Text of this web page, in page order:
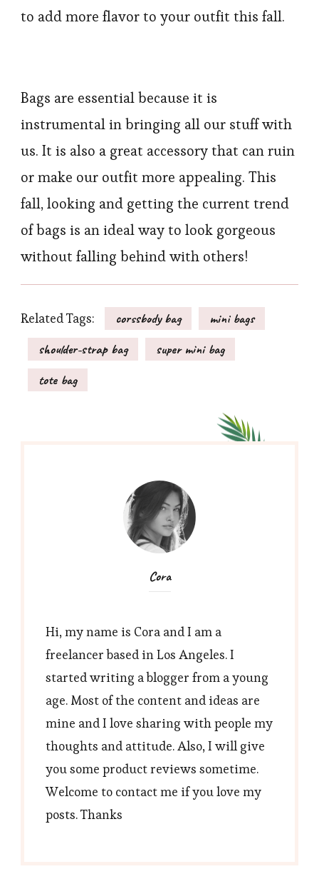
to add more flavor to your outfit this fall.
Bags are essential because it is
instrumental in bringing all our stuff with
us. It is also a great accessory that can ruin
or make our outfit more appealing. This
fall, looking and getting the current trend
of bags is an ideal way to look gorgeous
without falling behind with others!
Related Tags: corssbody bag
mini bags
shoulder-strap bag
super mini bag
tote bag
Cora
Hi, my name is Cora and I am a
freelancer based in Los Angeles. I
started writing a blogger from a young
age. Most of the content and ideas are
mine and I love sharing with people my
thoughts and attitude. Also, I will give
you some product reviews sometime.
Welcome to contact me if you love my
posts. Thanks